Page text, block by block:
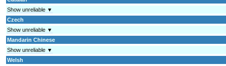
Show unreliable ▼
Czech
Show unreliable ▼
Mandarin Chinese
Show unreliable ▼
Welsh